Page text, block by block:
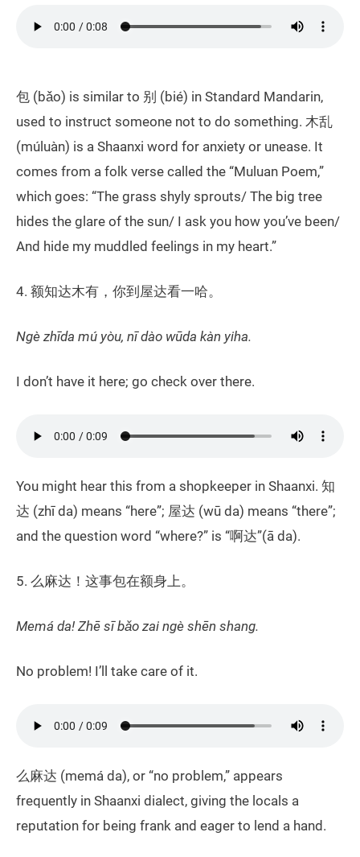
包 (bǎo) is similar to 别 (bié) in Standard Mandarin,
used to instruct someone not to do something. 木乱
(múluàn) is a Shaanxi word for anxiety or unease. It
comes from a folk verse called the “Muluan Poem,”
which goes: “The grass shyly sprouts/ The big tree
hides the glare of the sun/ I ask you how you’ve been/
And hide my muddled feelings in my heart.”
4. 额知达木有，你到屋达看一哈。
Ngè zhīda mú yòu, nī dào wūda kàn yiha.
I don’t have it here; go check over there.
You might hear this from a shopkeeper in Shaanxi. 知
达 (zhī da) means “here”; 屋达 (wū da) means “there”;
and the question word “where?” is “啊达”(ā da).
5. 么麻达！这事包在额身上。
Memá da! Zhē sī bǎo zai ngè shēn shang.
No problem! I’ll take care of it.
么麻达 (memá da), or “no problem,” appears
frequently in Shaanxi dialect, giving the locals a
reputation for being frank and eager to lend a hand.